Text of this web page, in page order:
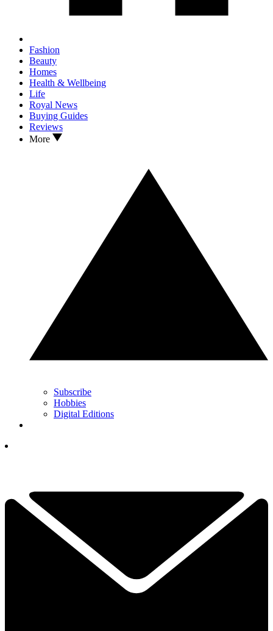
Fashion
Beauty
Homes
Health & Wellbeing
Life
Royal News
Buying Guides
Reviews
More
Subscribe
Hobbies
Digital Editions